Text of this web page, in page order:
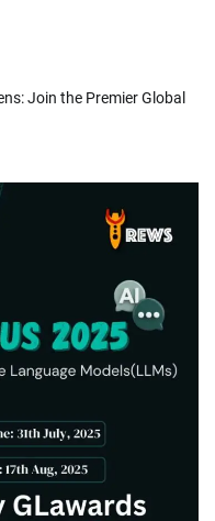
Join the Premier Global